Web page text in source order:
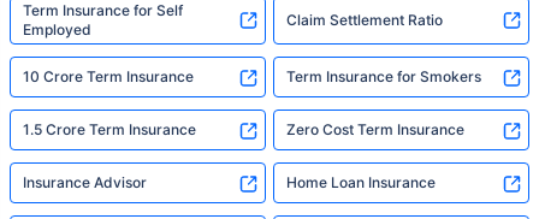
Term Insurance for Self
Employed
Claim Settlement Ratio
10 Crore Term Insurance Term Insurance for Smokers
1.5 Crore Term Insurance Zero Cost Term Insurance
Insurance Advisor Home Loan Insurance